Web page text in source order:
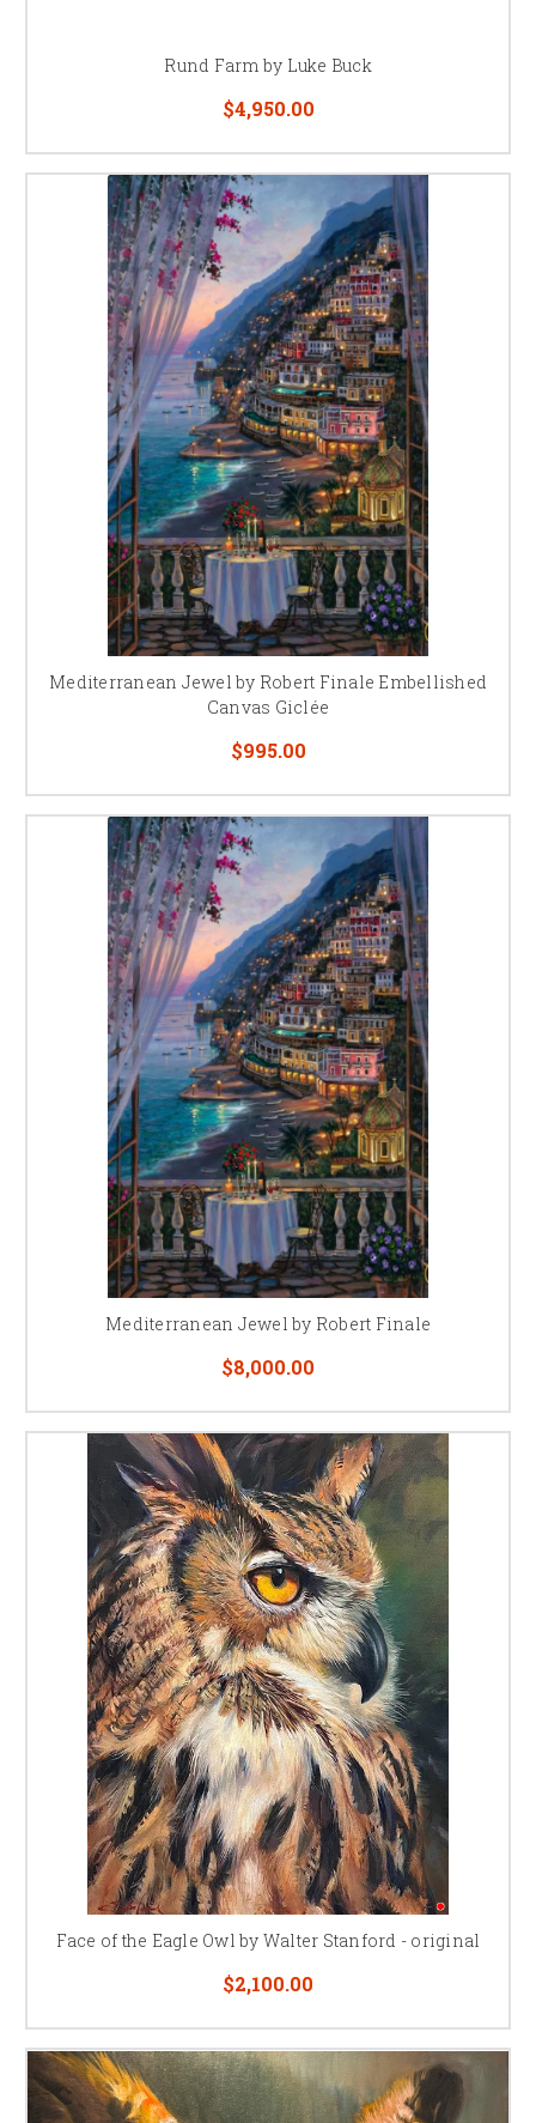
Rund Farm by Luke Buck
$4,950.00
Mediterranean Jewel by Robert Finale Embellished
Canvas Giclée
$995.00
Mediterranean Jewel by Robert Finale
$8,000.00
Face of the Eagle Owl by Walter Stanford - original
$2,100.00